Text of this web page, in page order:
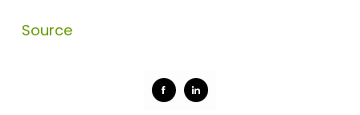
Source